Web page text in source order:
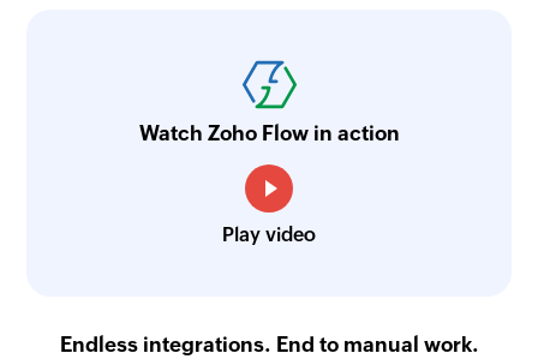
Watch Zoho Flow in action
Play video
Endless integrations. End to manual work.